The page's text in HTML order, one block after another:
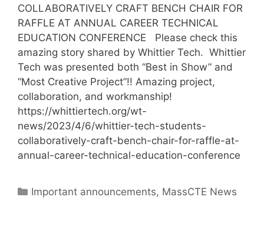
COLLABORATIVELY CRAFT BENCH CHAIR FOR
RAFFLE AT ANNUAL CAREER TECHNICAL
EDUCATION CONFERENCE Please check this
amazing story shared by Whittier Tech. Whittier
Tech was presented both “Best in Show” and
“Most Creative Project”!! Amazing project,
collaboration, and workmanship!
https://whittiertech.org/wt-
news/2023/4/6/whittier-tech-students-
collaboratively-craft-bench-chair-for-raffle-at-
annual-career-technical-education-conference
Categories
Important announcements, MassCTE News